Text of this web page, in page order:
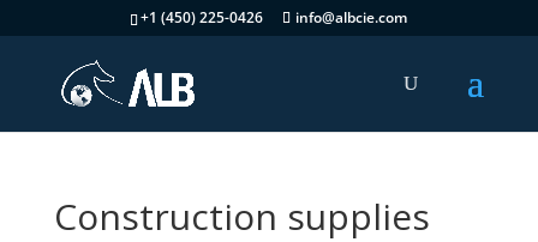
+1 (450) 225-0426 info@albcie.com
Construction supplies